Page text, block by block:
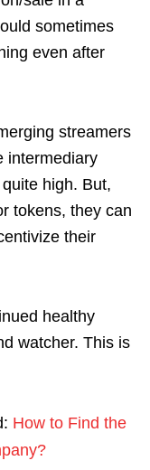
sometimes
even after
streamers
intermediary
high. But,
tokens, they can
their
healthy
watcher. This is
How to Find the